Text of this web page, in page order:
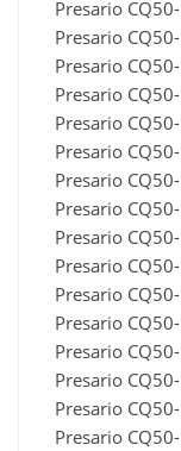
Presario
Presario
Presario
Presario
Presario
Presario
Presario
Presario
Presario
Presario
Presario
Presario
Presario
Presario
Presario
Presario